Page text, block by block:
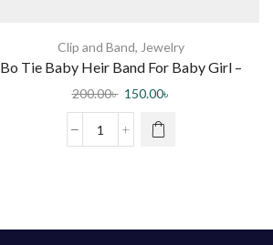
Clip and Band, Jewelry
Bo Tie Baby Heir Band For Baby Girl –
Multi Color 10 pc
200.00৳ 150.00৳